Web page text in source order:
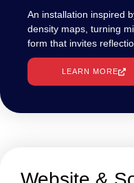
An installation inspired
density maps, turning
form that invites
LEARN MORE